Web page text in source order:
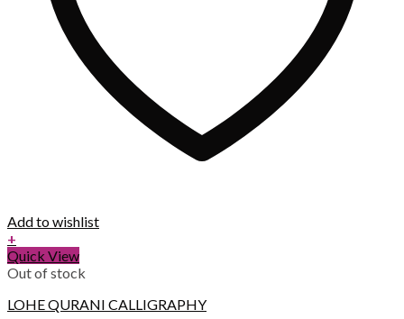
Add to wishlist
+
Quick View
Out of stock
LOHE QURANI CALLIGRAPHY